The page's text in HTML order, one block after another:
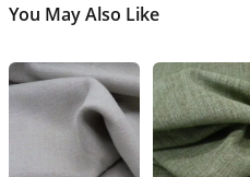
You May Also Like